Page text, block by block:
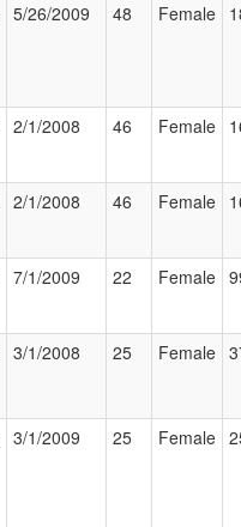
5/26/2009 48 Female
2/1/2008 46 Female
2/1/2008 46 Female
7/1/2009 22 Female
3/1/2008 25 Female
3/1/2009 25 Female